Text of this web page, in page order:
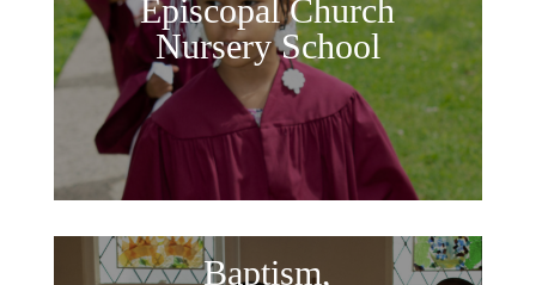
Episcopal Church
Nursery School
Baptism,